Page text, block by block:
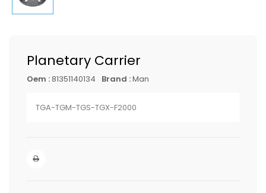
Planetary Carrier
Oem :81351140134 Brand :Man
TGA-TGM-TGS-TGX-F2000